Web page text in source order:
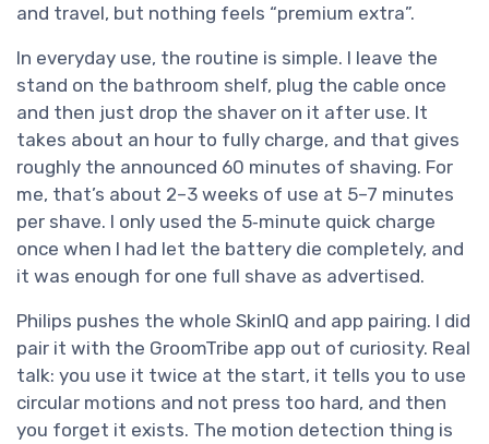
and travel, but nothing feels “premium extra”.
In everyday use, the routine is simple. I leave the
stand on the bathroom shelf, plug the cable once
and then just drop the shaver on it after use. It
takes about an hour to fully charge, and that gives
roughly the announced 60 minutes of shaving. For
me, that’s about 2–3 weeks of use at 5–7 minutes
per shave. I only used the 5‑minute quick charge
once when I had let the battery die completely, and
it was enough for one full shave as advertised.
Philips pushes the whole SkinIQ and app pairing. I did
pair it with the GroomTribe app out of curiosity. Real
talk: you use it twice at the start, it tells you to use
circular motions and not press too hard, and then
you forget it exists. The motion detection thing is